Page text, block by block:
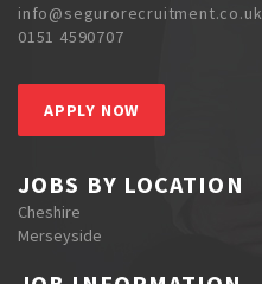
info@segurorecruitment.co.uk
0151 4590707
APPLY NOW
JOBS BY LOCATION
Cheshire
Merseyside